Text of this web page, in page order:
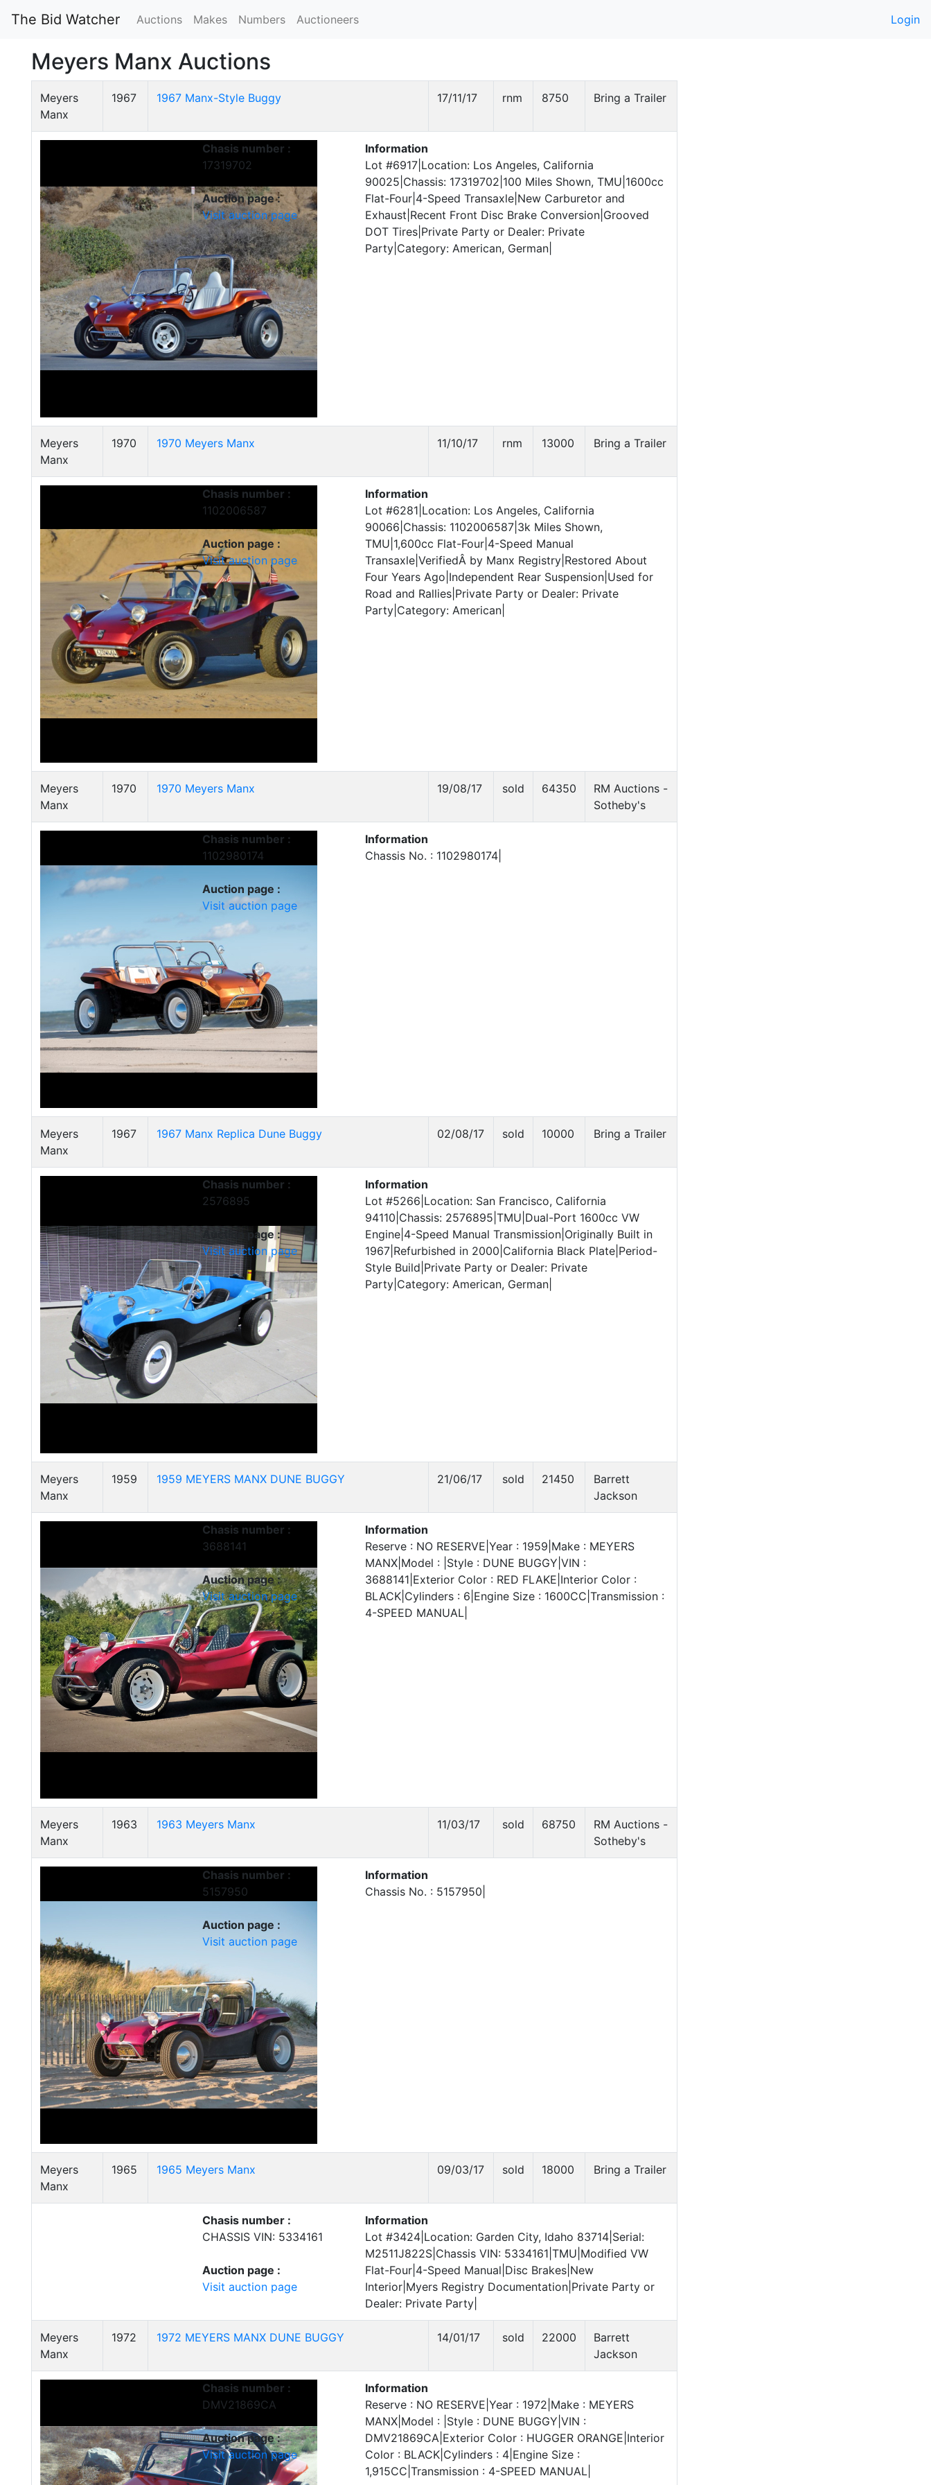
The Bid Watcher Auctions Makes Numbers Auctioneers Login
Meyers Manx Auctions
Meyers
Manx
1967 1967 Manx-Style Buggy 17/11/17 rnm 8750 Bring a Trailer
Chasis number :
17319702
Auction page :
Visit auction page
Information
Lot #6917|Location: Los Angeles, California
90025|Chassis: 17319702|100 Miles Shown, TMU|1600cc
Flat-Four|4-Speed Transaxle|New Carburetor and
Exhaust|Recent Front Disc Brake Conversion|Grooved
DOT Tires|Private Party or Dealer: Private
Party|Category: American, German|
Meyers
Manx
1970 1970 Meyers Manx 11/10/17 rnm 13000 Bring a Trailer
Chasis number :
1102006587
Auction page :
Visit auction page
Information
Lot #6281|Location: Los Angeles, California
90066|Chassis: 1102006587|3k Miles Shown,
TMU|1,600cc Flat-Four|4-Speed Manual
Transaxle|VerifiedÂ by Manx Registry|Restored About
Four Years Ago|Independent Rear Suspension|Used for
Road and Rallies|Private Party or Dealer: Private
Party|Category: American|
Meyers
Manx
1970 1970 Meyers Manx 19/08/17 sold 64350
RM Auctions -
Sotheby's
Chasis number :
1102980174
Auction page :
Visit auction page
Information
Chassis No. : 1102980174|
Meyers
Manx
1967 1967 Manx Replica Dune Buggy 02/08/17 sold 10000 Bring a Trailer
Chasis number :
2576895
Auction page :
Visit auction page
Information
Lot #5266|Location: San Francisco, California
94110|Chassis: 2576895|TMU|Dual-Port 1600cc VW
Engine|4-Speed Manual Transmission|Originally Built in
1967|Refurbished in 2000|California Black Plate|Period-
Style Build|Private Party or Dealer: Private
Party|Category: American, German|
Meyers
Manx
1959 1959 MEYERS MANX DUNE BUGGY 21/06/17 sold 21450
Barrett
Jackson
Chasis number :
3688141
Auction page :
Visit auction page
Information
Reserve : NO RESERVE|Year : 1959|Make : MEYERS
MANX|Model : |Style : DUNE BUGGY|VIN :
3688141|Exterior Color : RED FLAKE|Interior Color :
BLACK|Cylinders : 6|Engine Size : 1600CC|Transmission :
4-SPEED MANUAL|
Meyers
Manx
1963 1963 Meyers Manx 11/03/17 sold 68750
RM Auctions -
Sotheby's
Chasis number :
5157950
Auction page :
Visit auction page
Information
Chassis No. : 5157950|
Meyers
Manx
1965 1965 Meyers Manx 09/03/17 sold 18000 Bring a Trailer
Chasis number :
CHASSIS VIN: 5334161
Auction page :
Visit auction page
Information
Lot #3424|Location: Garden City, Idaho 83714|Serial:
M2511J822S|Chassis VIN: 5334161|TMU|Modified VW
Flat-Four|4-Speed Manual|Disc Brakes|New
Interior|Myers Registry Documentation|Private Party or
Dealer: Private Party|
Meyers
Manx
1972 1972 MEYERS MANX DUNE BUGGY 14/01/17 sold 22000
Barrett
Jackson
Chasis number :
DMV21869CA
Auction page :
Visit auction page
Information
Reserve : NO RESERVE|Year : 1972|Make : MEYERS
MANX|Model : |Style : DUNE BUGGY|VIN :
DMV21869CA|Exterior Color : HUGGER ORANGE|Interior
Color : BLACK|Cylinders : 4|Engine Size :
1,915CC|Transmission : 4-SPEED MANUAL|